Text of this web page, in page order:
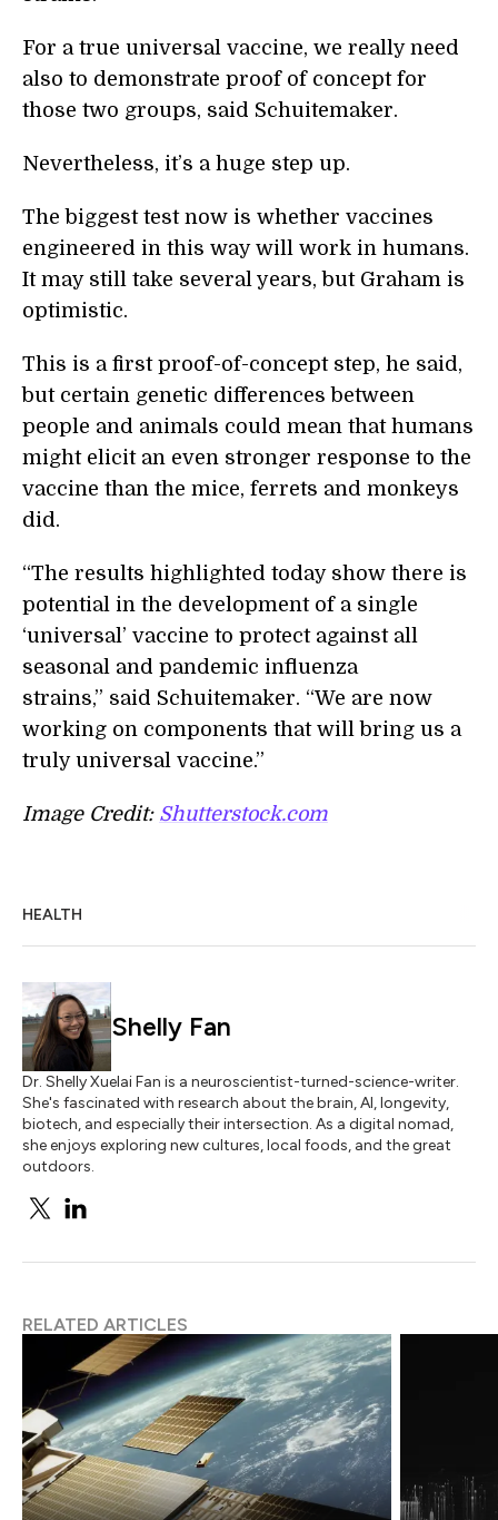
For a true universal vaccine, we really need
also to demonstrate proof of concept for
those two groups, said Schuitemaker.
Nevertheless, it’s a huge step up.
The biggest test now is whether vaccines
engineered in this way will work in humans.
It may still take several years, but Graham is
optimistic.
This is a first proof-of-concept step, he said,
but certain genetic differences between
people and animals could mean that humans
might elicit an even stronger response to the
vaccine than the mice, ferrets and monkeys
did.
“The results highlighted today show there is
potential in the development of a single
‘universal’ vaccine to protect against all
seasonal and pandemic influenza
strains,” said Schuitemaker. “We are now
working on components that will bring us a
truly universal vaccine.”
Image Credit: Shutterstock.com
HEALTH
Shelly Fan
Dr. Shelly Xuelai Fan is a neuroscientist-turned-science-writer.
She's fascinated with research about the brain, AI, longevity,
biotech, and especially their intersection. As a digital nomad,
she enjoys exploring new cultures, local foods, and the great
outdoors.
RELATED ARTICLES